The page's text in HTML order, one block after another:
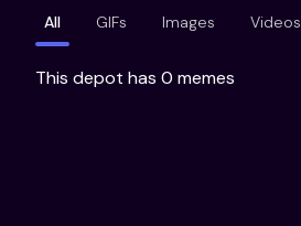
All GIFs Images Videos
This depot has 0 memes